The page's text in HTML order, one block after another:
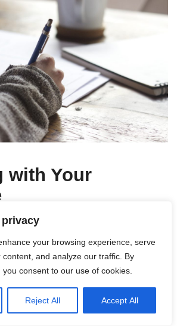
privacy
your browsing experience, serve
content, and analyze our traffic. By
you consent to our use of cookies.
Reject All Accept All
with Your
to comments and
audience is essential for
Take the time to respond
feedback on your blog posts,